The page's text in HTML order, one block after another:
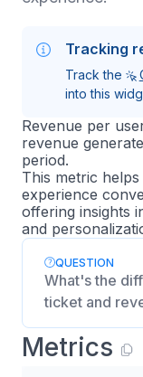
Tracking
Track the
into this
Revenue per
revenue
period.
This metric
experience
offering insights
and
QUESTION
What's the
ticket and
Metrics